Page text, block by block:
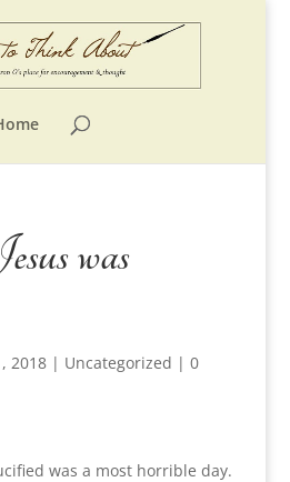
was
2018| Uncategorized | 0
was a most horrible day.